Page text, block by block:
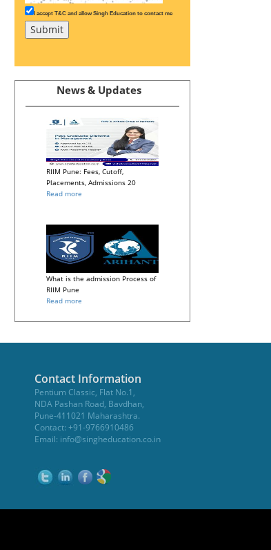
I accept T&C and allow Singh Education to contact me
News & Updates
RIIM Pune: Fees, Cutoff,
Placements, Admissions 20
Read more
What is the admission Process of
RIIM Pune
Read more
Contact Information
Pentium Classic, Flat No.1,
NDA Pashan Road, Bavdhan,
Pune-411021 Maharashtra.
Contact: +91-9766910486
Email: info@singheducation.co.in